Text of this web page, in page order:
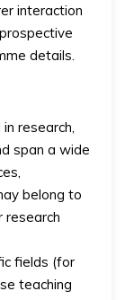
interaction
details.
research,
span a wide
belong to
research
fields (for
teaching